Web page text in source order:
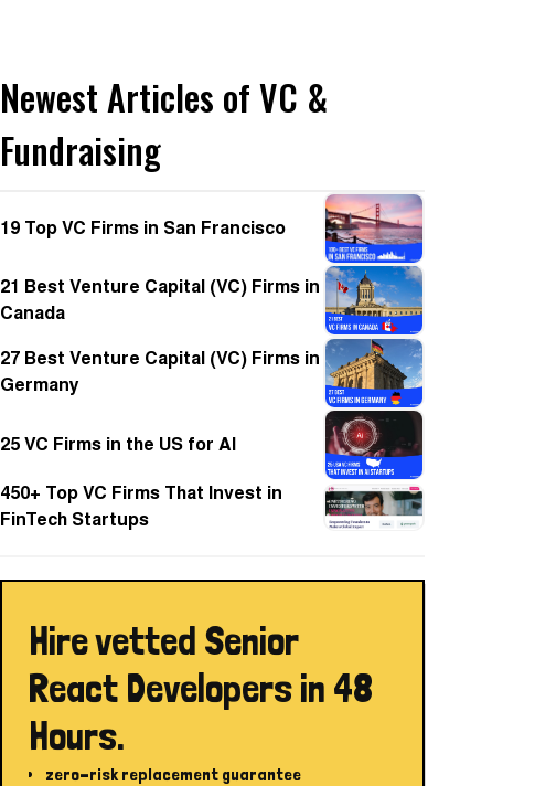
Newest Articles of VC &
Fundraising
19 Top VC Firms in San Francisco
21 Best Venture Capital (VC) Firms in
Canada
27 Best Venture Capital (VC) Firms in
Germany
25 VC Firms in the US for AI
450+ Top VC Firms That Invest in
FinTech Startups
Hire vetted Senior
React Developers in 48
Hours.
zero-risk replacement guarantee